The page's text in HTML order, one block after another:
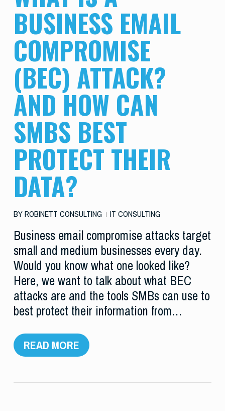
BUSINESS EMAIL
COMPROMISE
(BEC) ATTACK?
AND HOW CAN
SMBS BEST
PROTECT THEIR
DATA?
BYROBINETT CONSULTING IT CONSULTING
Business email compromise attacks target
small and medium businesses every day.
Would you know what one looked like?
Here, we want to talk about what BEC
attacks are and the tools SMBs can use to
best protect their information from…
READ MORE